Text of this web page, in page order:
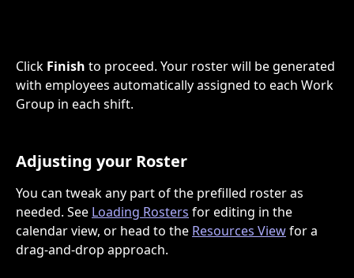
Click Finish to proceed. Your roster will be generated
with employees automatically assigned to each Work
Group in each shift.
Adjusting your Roster
You can tweak any part of the prefilled roster as
needed. See Loading Rosters for editing in the
calendar view, or head to the Resources View for a
drag-and-drop approach.